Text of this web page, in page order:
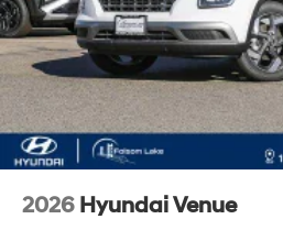
2026 Hyundai Venue